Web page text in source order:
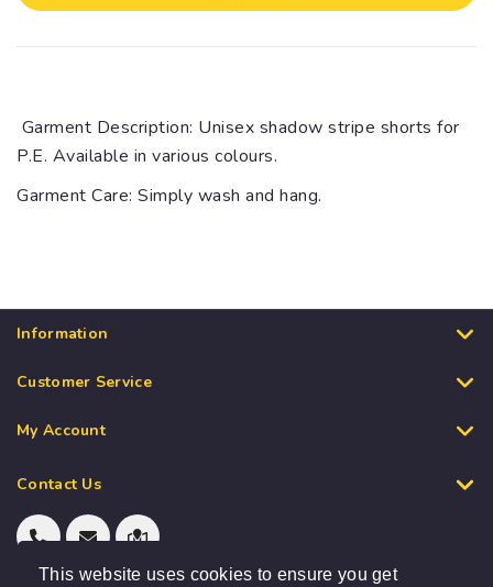
This website uses cookies to ensure you get
Garment Description: Unisex shadow stripe shorts for
P.E. Available in various colours.
Garment Care: Simply wash and hang.
Information
Customer Service
My Account
Contact Us